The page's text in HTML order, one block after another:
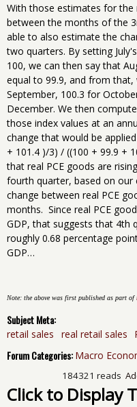
With those estimates for the
between the months of the
able to also estimate the
two quarters. By setting
100, we can then say that
equal to 99.9, and from
September, 100.3 for
December. We then
those index values at an
change that would be
+ 101.4 )/3) / ((100 + 99.9 +
that real PCE goods are
fourth quarter, based on
change between real PCE
months. Since real PCE
GDP, that suggests that 4th
roughly 0.68 percentage
GDP…
Note: the above was first published as part of
Subject Meta:
retail sales real retail sales
Forum Categories: Macro
184321 reads
Click to Display